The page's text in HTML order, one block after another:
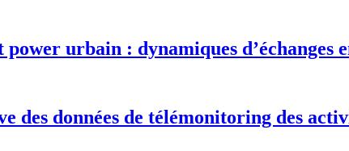
urbain : dynamiques d’échanges
des données de télémonitoring des